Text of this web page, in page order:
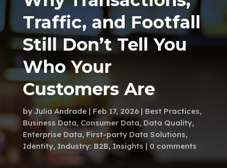
Traffic, and Footfall
Still Don’t Tell You
Who Your
Customers Are
by Julia Andrade Feb 17, 2026 Best Practices,
Business Data, Consumer Data, Data Quality,
Enterprise Data, First-party Data Solutions,
Identity, Industry: B2B, Insights 0 comments